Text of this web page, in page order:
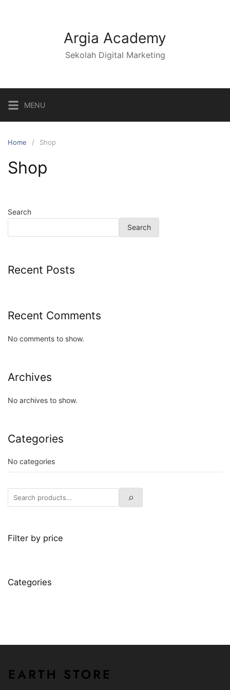
Argia Academy
Sekolah Digital Marketing
MENU
Home Shop
Shop
Search
Search
Recent Posts
Recent Comments
No comments to show.
Archives
No archives to show.
Categories
No categories
Filter by price
Categories